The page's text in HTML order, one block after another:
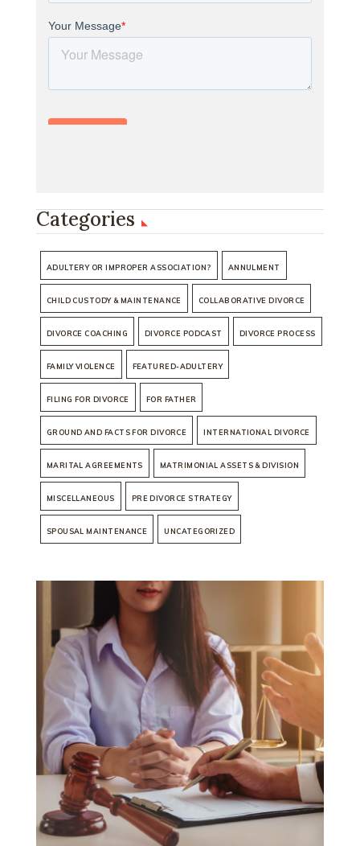
Categories
ADULTERY OR IMPROPER ASSOCIATION? ANNULMENT
CHILD CUSTODY & MAINTENANCE COLLABORATIVE DIVORCE
DIVORCE COACHING DIVORCE PODCAST DIVORCE PROCESS
FAMILY VIOLENCE FEATURED-ADULTERY
FILING FOR DIVORCE FOR FATHER
GROUND AND FACTS FOR DIVORCE INTERNATIONAL DIVORCE
MARITAL AGREEMENTS MATRIMONIAL ASSETS & DIVISION
MISCELLANEOUS PRE DIVORCE STRATEGY
SPOUSAL MAINTENANCE UNCATEGORIZED